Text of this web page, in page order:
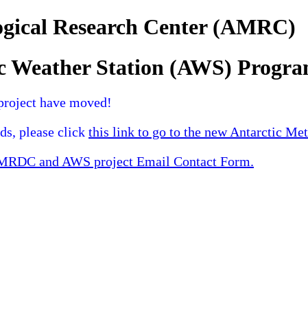
Research Center (AMRC)
Station (AWS)
have moved!
please click this link to go to the new Antarctic
and AWS project Email Contact Form.